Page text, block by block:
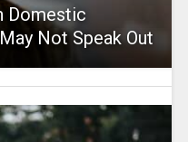
Domestic
Not Speak Out